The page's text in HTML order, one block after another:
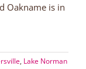
Oakname is in
, Lake Norman